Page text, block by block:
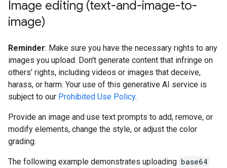
Image editing (text-and-image-to-
image)
Reminder: Make sure you have the necessary rights to any
images you upload. Don't generate content that infringe on
others' rights, including videos or images that deceive,
harass, or harm. Your use of this generative AI service is
subject to our Prohibited Use Policy.
Provide an image and use text prompts to add, remove, or
modify elements, change the style, or adjust the color
grading.
The following example demonstrates uploading base64